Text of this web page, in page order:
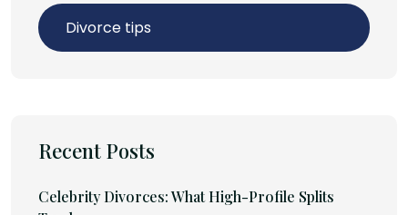
Divorce tips
Recent Posts
Celebrity Divorces: What High-Profile Splits